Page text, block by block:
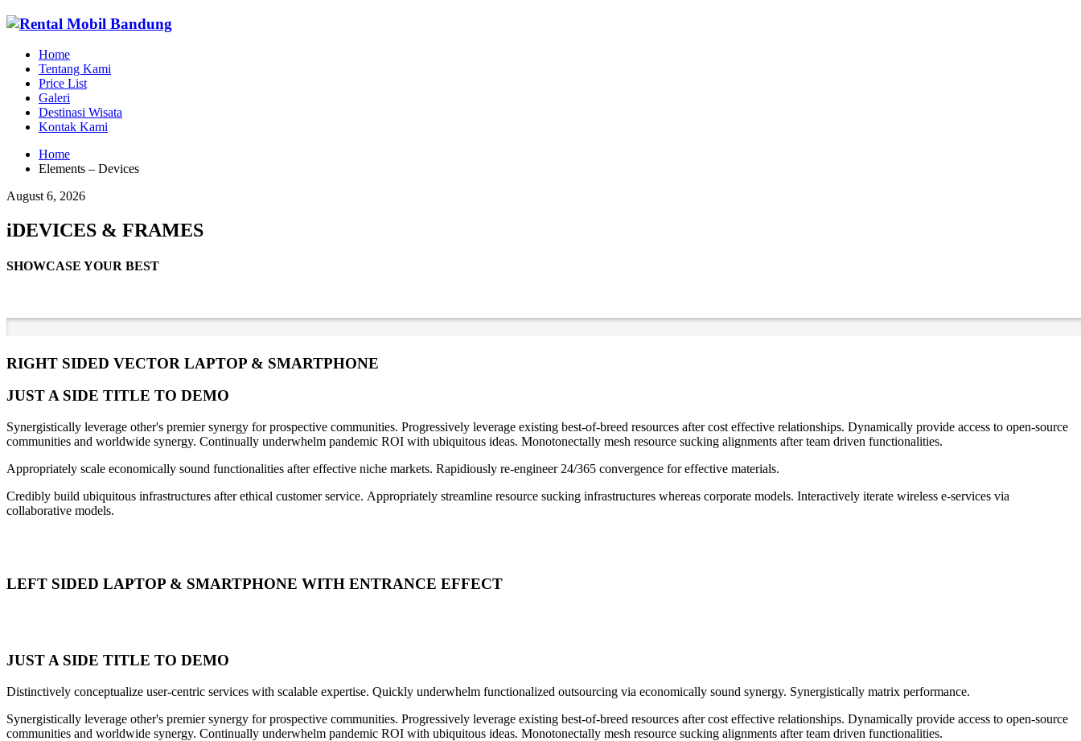
Home
Tentang Kami
Price List
Galeri
Destinasi Wisata
Kontak Kami
Home
Elements – Devices
August 6, 2026
iDEVICES & FRAMES
SHOWCASE YOUR BEST
RIGHT SIDED VECTOR LAPTOP & SMARTPHONE
JUST A SIDE TITLE TO DEMO
Synergistically leverage other's premier synergy for prospective communities. Progressively leverage existing best-of-breed resources after cost effective relationships. Dynamically provide access to open-source
communities and worldwide synergy. Continually underwhelm pandemic ROI with ubiquitous ideas. Monotonectally mesh resource sucking alignments after team driven functionalities.
Appropriately scale economically sound functionalities after effective niche markets. Rapidiously re-engineer 24/365 convergence for effective materials.
Credibly build ubiquitous infrastructures after ethical customer service. Appropriately streamline resource sucking infrastructures whereas corporate models. Interactively iterate wireless e-services via
collaborative models.
LEFT SIDED LAPTOP & SMARTPHONE WITH ENTRANCE EFFECT
JUST A SIDE TITLE TO DEMO
Distinctively conceptualize user-centric services with scalable expertise. Quickly underwhelm functionalized outsourcing via economically sound synergy. Synergistically matrix performance.
Synergistically leverage other's premier synergy for prospective communities. Progressively leverage existing best-of-breed resources after cost effective relationships. Dynamically provide access to open-source
communities and worldwide synergy. Continually underwhelm pandemic ROI with ubiquitous ideas. Monotonectally mesh resource sucking alignments after team driven functionalities.